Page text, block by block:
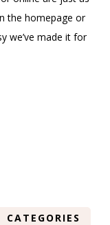
the homepage or
we’ve made it for
CATEGORIES